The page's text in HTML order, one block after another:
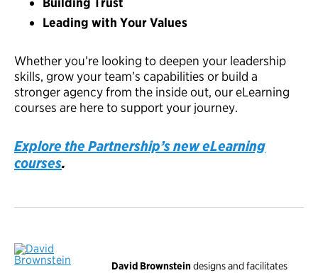
Leading with Your Values
Whether you’re looking to deepen your leadership
skills, grow your team’s capabilities or build a
stronger agency from the inside out, our eLearning
courses are here to support your journey.
Explore the Partnership’s new eLearning
courses.
David Brownsteindesigns and facilitates